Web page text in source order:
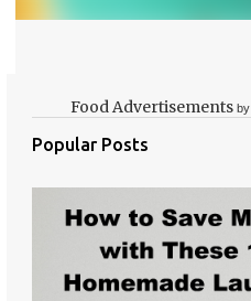
Food Advertisementsby
Popular Posts